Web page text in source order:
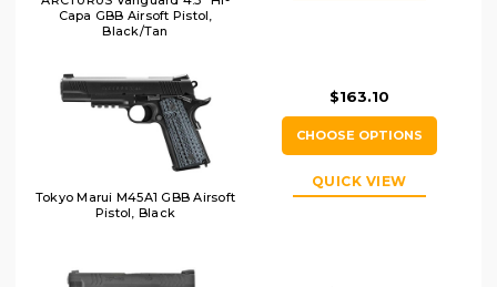
Capa GBB Airsoft Pistol,
Black/Tan
Tokyo Marui M45A1 GBB Airsoft
Pistol, Black
$163.10
CHOOSE OPTIONS
QUICK VIEW